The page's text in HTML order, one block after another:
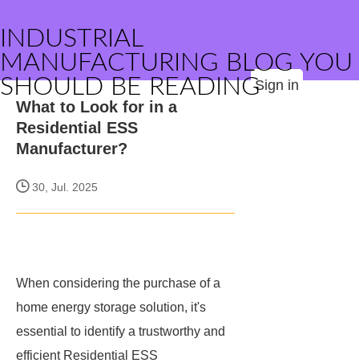
INDUSTRIAL
MANUFACTURING BLOG YOU
SHOULD BE READINGSign in
What to Look for in a
Residential ESS
Manufacturer?
30, Jul. 2025
When considering the purchase of a
home energy storage solution, it's
essential to identify a trustworthy and
efficient Residential ESS